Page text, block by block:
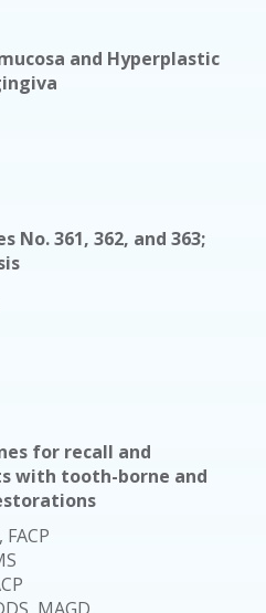
and Hyperplastic
No. 361, 362, and 363;
for recall and
with tooth-borne and